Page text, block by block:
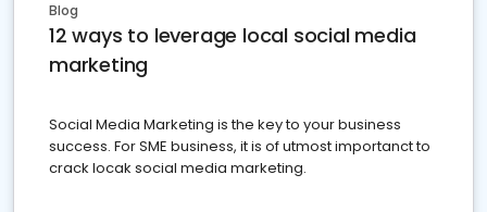
Blog
12 ways to leverage local social media
marketing
Social Media Marketing is the key to your business
success. For SME business, it is of utmost importanct to
crack locak social media marketing.